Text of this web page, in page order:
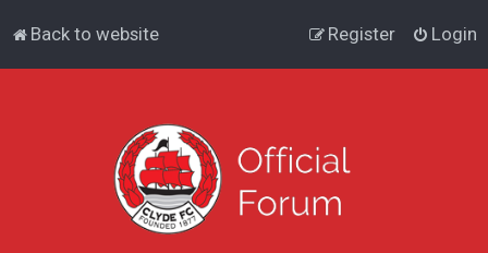
Back to website Login
Register